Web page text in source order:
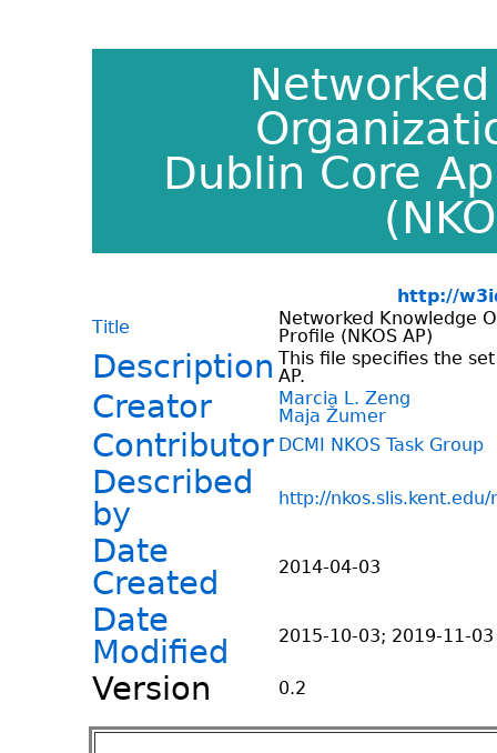
Dublin Core
http://
Title
Networked Knowledge
Profile (NKOS AP)
Description This file specifies the
AP.
Creator
Marcia L. Zeng
Maja Žumer
Contributor DCMI NKOS Task Group
Described
by
http://
Date
Created
2014-04-03
Date
Modified
2015-10-03; 2019-11-03
Version 0.2